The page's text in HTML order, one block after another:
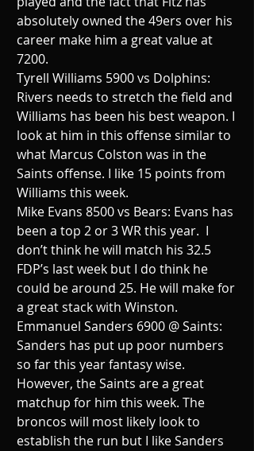
absolutely owned the 49ers over his
career make him a great value at
7200.
Tyrell Williams 5900 vs Dolphins:
Rivers needs to stretch the field and
Williams has been his best weapon. I
look at him in this offense similar to
what Marcus Colston was in the
Saints offense. I like 15 points from
Williams this week.
Mike Evans 8500 vs Bears: Evans has
been a top 2 or 3 WR this year.  I
don’t think he will match his 32.5
FDP’s last week but I do think he
could be around 25. He will make for
a great stack with Winston.
Emmanuel Sanders 6900 @ Saints:
Sanders has put up poor numbers
so far this year fantasy wise.
However, the Saints are a great
matchup for him this week. The
broncos will most likely look to
establish the run but I like Sanders